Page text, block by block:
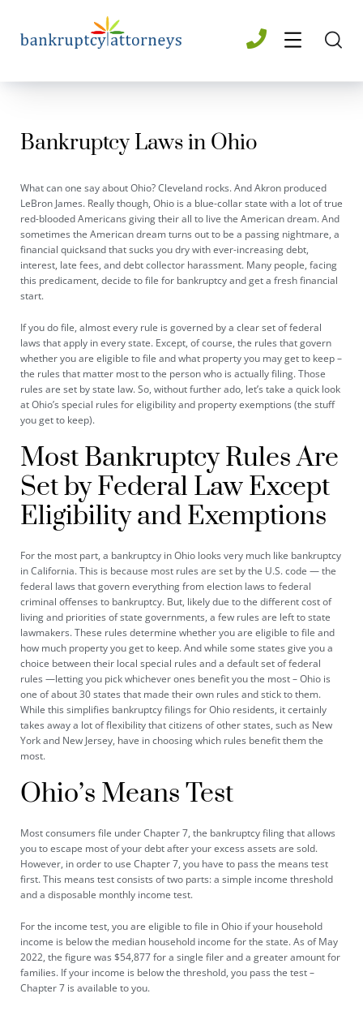
Bankruptcy Laws in Ohio
What can one say about Ohio? Cleveland rocks. And Akron produced
LeBron James. Really though, Ohio is a blue-collar state with a lot of true
red-blooded Americans giving their all to live the American dream. And
sometimes the American dream turns out to be a passing nightmare, a
financial quicksand that sucks you dry with ever-increasing debt,
interest, late fees, and debt collector harassment. Many people, facing
this predicament, decide to file for bankruptcy and get a fresh financial
start.
If you do file, almost every rule is governed by a clear set of federal
laws that apply in every state. Except, of course, the rules that govern
whether you are eligible to file and what property you may get to keep –
the rules that matter most to the person who is actually filing. Those
rules are set by state law. So, without further ado, let’s take a quick look
at Ohio’s special rules for eligibility and property exemptions (the stuff
you get to keep).
Most Bankruptcy Rules Are
Set by Federal Law Except
Eligibility and Exemptions
For the most part, a bankruptcy in Ohio looks very much like bankruptcy
in California. This is because most rules are set by the U.S. code — the
federal laws that govern everything from election laws to federal
criminal offenses to bankruptcy. But, likely due to the different cost of
living and priorities of state governments, a few rules are left to state
lawmakers. These rules determine whether you are eligible to file and
how much property you get to keep. And while some states give you a
choice between their local special rules and a default set of federal
rules —letting you pick whichever ones benefit you the most – Ohio is
one of about 30 states that made their own rules and stick to them.
While this simplifies bankruptcy filings for Ohio residents, it certainly
takes away a lot of flexibility that citizens of other states, such as New
York and New Jersey, have in choosing which rules benefit them the
most.
Ohio’s Means Test
Most consumers file under Chapter 7, the bankruptcy filing that allows
you to escape most of your debt after your excess assets are sold.
However, in order to use Chapter 7, you have to pass the means test
first. This means test consists of two parts: a simple income threshold
and a disposable monthly income test.
For the income test, you are eligible to file in Ohio if your household
income is below the median household income for the state. As of May
2022, the figure was $54,877 for a single filer and a greater amountfor
families. If your income is below the threshold, you pass the test –
Chapter 7 is available to you.